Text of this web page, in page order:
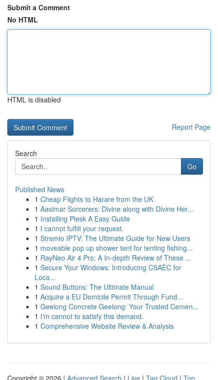
Submit a Comment
No HTML
HTML is disabled
Report Page
Search
Go
Published News
1 Cheap Flights to Harare from the UK
1 Aasimar Sorcerers: Divine along with Divine Her...
1 Installing Plesk A Easy Guide
1 I cannot fulfill your request.
1 Stremio IPTV: The Ultimate Guide for New Users
1 moveable pop up shower tent for tenting fishing...
1 RayNeo Air 4 Pro: A In-depth Review of These ...
1 Secure Your Windows: Introducing CSAEC for
Loca...
1 Sound Buttons: The Ultimate Manual
1 Acquire a EU Domicile Permit Through Fund...
1 Geelong Concrete Geelong: Your Trusted Cemen...
1 I'm cannot to satisfy this demand.
1 Comprehensive Website Review & Analysis
Copyright © 2026 | Advanced Search | Live | Tag Cloud | Top